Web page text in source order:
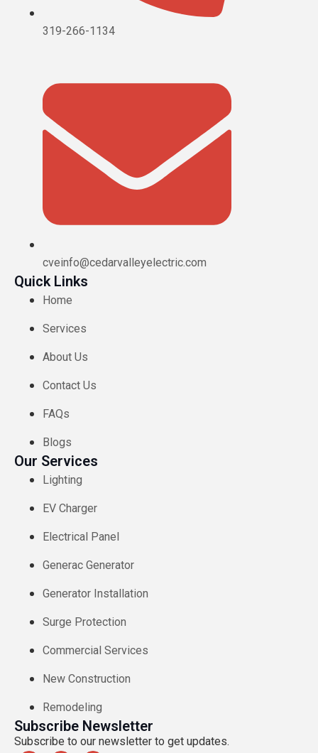
319-266-1134
cveinfo@cedarvalleyelectric.com
Quick Links
Home
Services
About Us
Contact Us
FAQs
Blogs
Our Services
Lighting
EV Charger​
Electrical Panel
Generac Generator
Generator Installation
Surge Protection
Commercial Services
New Construction
Remodeling
Subscribe Newsletter
Subscribe to our newsletter to get updates.​